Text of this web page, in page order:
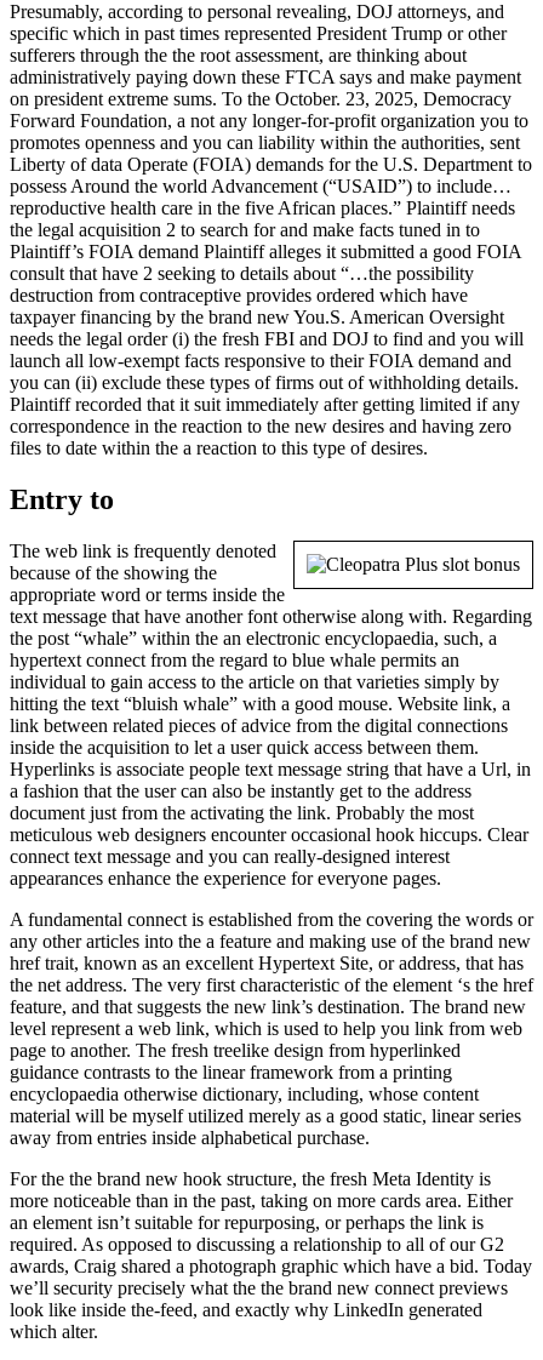
Presumably, according to personal revealing, DOJ attorneys, and
specific which in past times represented President Trump or other
sufferers through the the root assessment, are thinking about
administratively paying down these FTCA says and make payment
on president extreme sums. To the October. 23, 2025, Democracy
Forward Foundation, a not any longer-for-profit organization you to
promotes openness and you can liability within the authorities, sent
Liberty of data Operate (FOIA) demands for the U.S. Department to
possess Around the world Advancement (“USAID”) to include…
reproductive health care in the five African places.” Plaintiff needs
the legal acquisition 2 to search for and make facts tuned in to
Plaintiff’s FOIA demand Plaintiff alleges it submitted a good FOIA
consult that have 2 seeking to details about “…the possibility
destruction from contraceptive provides ordered which have
taxpayer financing by the brand new You.S. American Oversight
needs the legal order (i) the fresh FBI and DOJ to find and you will
launch all low-exempt facts responsive to their FOIA demand and
you can (ii) exclude these types of firms out of withholding details.
Plaintiff recorded that it suit immediately after getting limited if any
correspondence in the reaction to the new desires and having zero
files to date within the a reaction to this type of desires.
Entry to
The web link is frequently denoted
because of the showing the
appropriate word or terms inside the
text message that have another font otherwise along with. Regarding
the post “whale” within the an electronic encyclopaedia, such, a
hypertext connect from the regard to blue whale permits an
individual to gain access to the article on that varieties simply by
hitting the text “bluish whale” with a good mouse. Website link, a
link between related pieces of advice from the digital connections
inside the acquisition to let a user quick access between them.
Hyperlinks is associate people text message string that have a Url, in
a fashion that the user can also be instantly get to the address
document just from the activating the link. Probably the most
meticulous web designers encounter occasional hook hiccups. Clear
connect text message and you can really-designed interest
appearances enhance the experience for everyone pages.
A fundamental connect is established from the covering the words or
any other articles into the a feature and making use of the brand new
href trait, known as an excellent Hypertext Site, or address, that has
the net address. The very first characteristic of the element ‘s the href
feature, and that suggests the new link’s destination. The brand new
level represent a web link, which is used to help you link from web
page to another. The fresh treelike design from hyperlinked
guidance contrasts to the linear framework from a printing
encyclopaedia otherwise dictionary, including, whose content
material will be myself utilized merely as a good static, linear series
away from entries inside alphabetical purchase.
For the the brand new hook structure, the fresh Meta Identity is
more noticeable than in the past, taking on more cards area. Either
an element isn’t suitable for repurposing, or perhaps the link is
required. As opposed to discussing a relationship to all of our G2
awards, Craig shared a photograph graphic which have a bid. Today
we’ll security precisely what the the brand new connect previews
look like inside the-feed, and exactly why LinkedIn generated
which alter.